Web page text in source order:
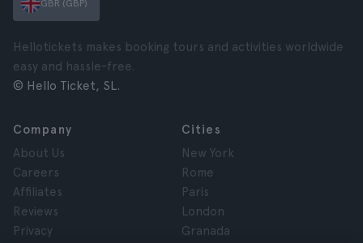
GBR (GBP)
Hellotickets makes booking tours and activities worldwide
easy and hassle-free.
© Hello Ticket, SL.
Company
About Us
Careers
Affiliates
Reviews
Privacy
Cities
New York
Rome
Paris
London
Granada